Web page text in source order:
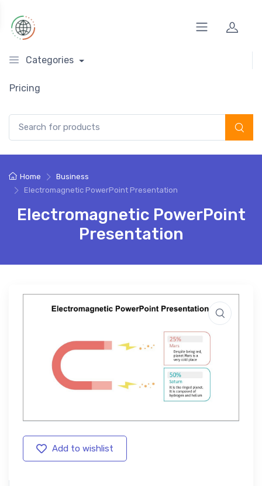
Categories
Pricing
Home
Business
Electromagnetic PowerPoint Presentation
Electromagnetic PowerPoint
Presentation
Add to wishlist